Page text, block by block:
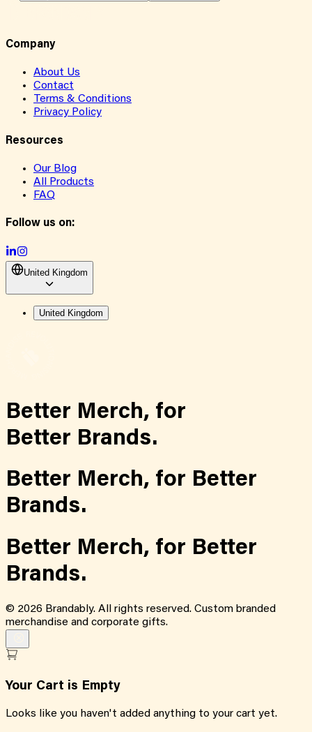
Company
About Us
Contact
Terms & Conditions
Privacy Policy
Resources
Our Blog
All Products
FAQ
Follow us on:
United Kingdom
United Kingdom
Better Merch, for
Better Brands.
Better Merch, for Better
Brands.
Better Merch, for Better
Brands.
© 2026 Brandably. All rights reserved. Custom branded
merchandise and corporate gifts.
Your Cart is Empty
Looks like you haven't added anything to your cart yet.